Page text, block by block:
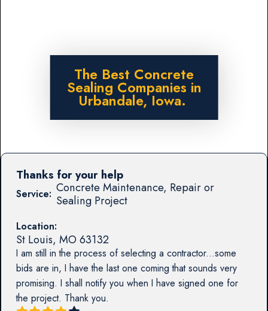
The Best Concrete
Sealing Companies in
Urbandale, Iowa.
Service: Concrete Maintenance, Repair or
Sealing Project
Location:
St Louis, MO63132
I am still in the process of selecting a contractor...some
bids are in, I have the last one coming that sounds very
promising. I shall notify you when I have signed one for
the project. Thank you.
Thanks for your help